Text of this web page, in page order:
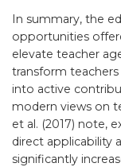
In summary, the
opportunities
elevate teacher
transform
into active
modern views on
et al. (2017) note,
direct applicability
significantly